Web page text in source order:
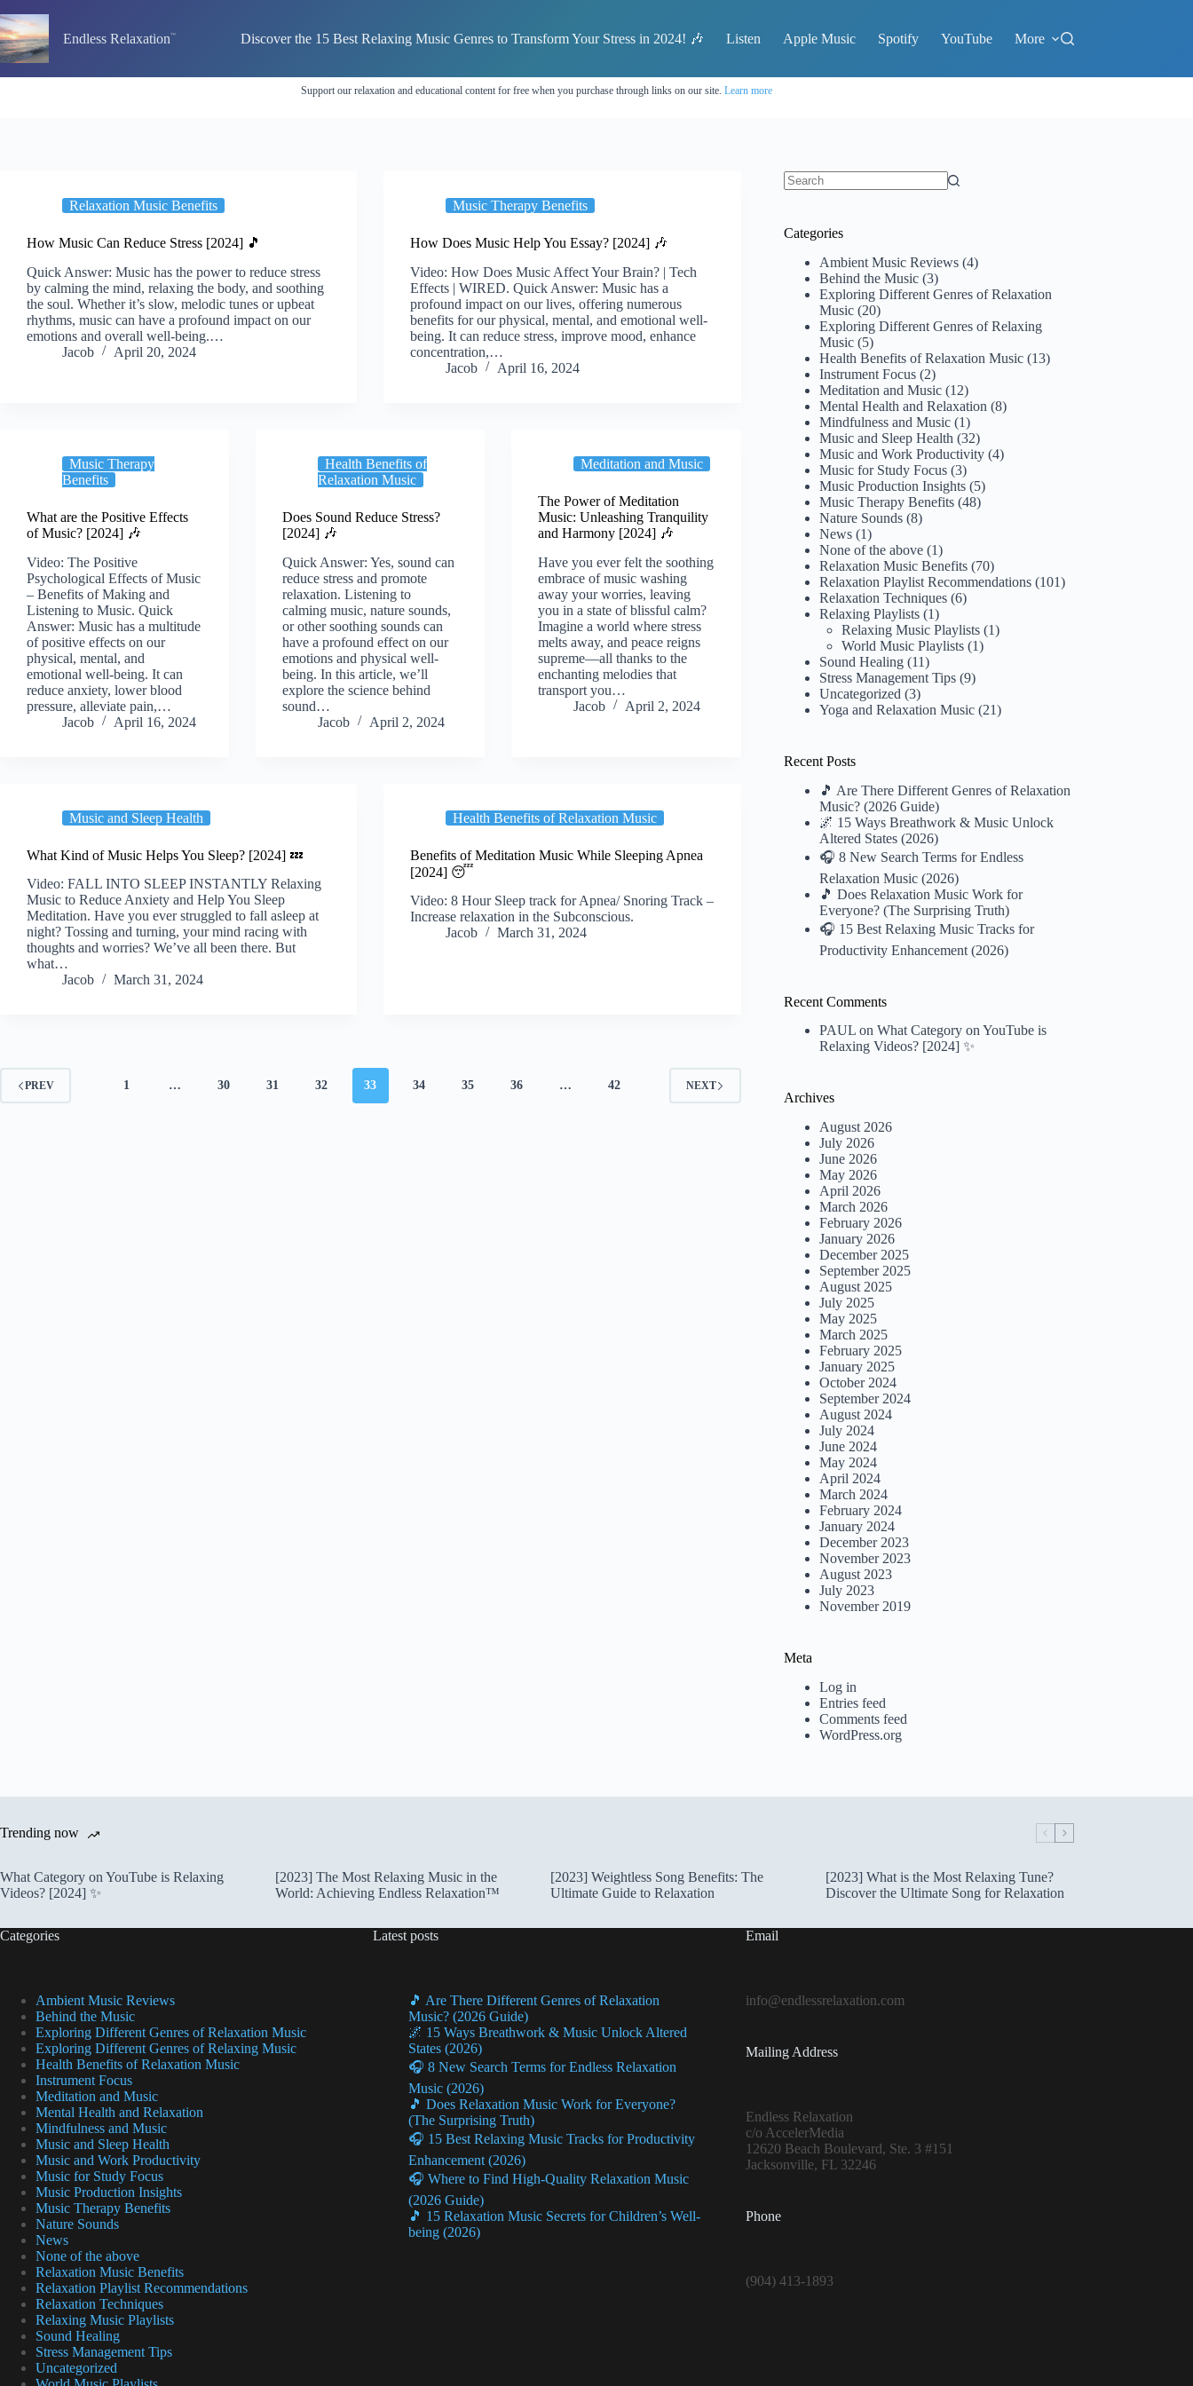
to
content
Endless Relaxation Discover the 15 Best Relaxing Music Genres to Transform Your Stress in 2024! 🎶 Listen Apple Music Spotify YouTube More
Support our relaxation and educational content for free when you purchase through links on our site.Learn more
Relaxation Music Benefits
How Music Can Reduce Stress [2024] 🎵
Quick Answer: Music has the power to reduce stress
by calming the mind, relaxing the body, and soothing
the soul. Whether it’s slow, melodic tunes or upbeat
rhythms, music can have a profound impact on our
emotions and overall well-being.…
Jacob
April 20, 2024
Music Therapy Benefits
How Does Music Help You Essay? [2024] 🎶
Video: How Does Music Affect Your Brain? | Tech
Effects | WIRED. Quick Answer: Music has a
profound impact on our lives, offering numerous
benefits for our physical, mental, and emotional well-
being. It can reduce stress, improve mood, enhance
concentration,…
Jacob
April 16, 2024
Music Therapy
Benefits
What are the Positive Effects
of Music? [2024] 🎶
Video: The Positive
Psychological Effects of Music
– Benefits of Making and
Listening to Music. Quick
Answer: Music has a multitude
of positive effects on our
physical, mental, and
emotional well-being. It can
reduce anxiety, lower blood
pressure, alleviate pain,…
Jacob
April 16, 2024
Health Benefits of
Relaxation Music
Does Sound Reduce Stress?
[2024] 🎶
Quick Answer: Yes, sound can
reduce stress and promote
relaxation. Listening to
calming music, nature sounds,
or other soothing sounds can
have a profound effect on our
emotions and physical well-
being. In this article, we’ll
explore the science behind
sound…
Jacob
April 2, 2024
Meditation and Music
The Power of Meditation
Music: Unleashing Tranquility
and Harmony [2024] 🎶
Have you ever felt the soothing
embrace of music washing
away your worries, leaving
you in a state of blissful calm?
Imagine a world where stress
melts away, and peace reigns
supreme—all thanks to the
enchanting melodies that
transport you…
Jacob
April 2, 2024
Music and Sleep Health
What Kind of Music Helps You Sleep? [2024] 💤
Video: FALL INTO SLEEP INSTANTLY Relaxing
Music to Reduce Anxiety and Help You Sleep
Meditation. Have you ever struggled to fall asleep at
night? Tossing and turning, your mind racing with
thoughts and worries? We’ve all been there. But
what…
Jacob
March 31, 2024
Health Benefits of Relaxation Music
Benefits of Meditation Music While Sleeping Apnea
[2024] 😴
Video: 8 Hour Sleep track for Apnea/ Snoring Track –
Increase relaxation in the Subconscious.
Jacob
March 31, 2024
PREV 1 … 30 31 32 33 34 35 36 … 42 NEXT
Categories
Ambient Music Reviews (4)
Behind the Music (3)
Exploring Different Genres of Relaxation
Music (20)
Exploring Different Genres of Relaxing
Music (5)
Health Benefits of Relaxation Music (13)
Instrument Focus (2)
Meditation and Music (12)
Mental Health and Relaxation (8)
Mindfulness and Music (1)
Music and Sleep Health (32)
Music and Work Productivity (4)
Music for Study Focus (3)
Music Production Insights (5)
Music Therapy Benefits (48)
Nature Sounds (8)
News (1)
None of the above (1)
Relaxation Music Benefits (70)
Relaxation Playlist Recommendations (101)
Relaxation Techniques (6)
Relaxing Playlists (1)
Relaxing Music Playlists (1)
World Music Playlists (1)
Sound Healing (11)
Stress Management Tips (9)
Uncategorized (3)
Yoga and Relaxation Music (21)
Recent Posts
🎵 Are There Different Genres of Relaxation
Music? (2026 Guide)
🌌 15 Ways Breathwork & Music Unlock
Altered States (2026)
🎧 8 New Search Terms for Endless
Relaxation Music (2026)
🎵 Does Relaxation Music Work for
Everyone? (The Surprising Truth)
🎧 15 Best Relaxing Music Tracks for
Productivity Enhancement (2026)
Recent Comments
PAUL onWhat Category on YouTube is
Relaxing Videos? [2024] ✨
Archives
August 2026
July 2026
June 2026
May 2026
April 2026
March 2026
February 2026
January 2026
December 2025
September 2025
August 2025
July 2025
May 2025
March 2025
February 2025
January 2025
October 2024
September 2024
August 2024
July 2024
June 2024
May 2024
April 2024
March 2024
February 2024
January 2024
December 2023
November 2023
August 2023
July 2023
November 2019
Meta
Log in
Entries feed
Comments feed
WordPress.org
Trending now
What Category on YouTube is Relaxing
Videos? [2024] ✨
[2023] The Most Relaxing Music in the
World: Achieving Endless Relaxation™
[2023] Weightless Song Benefits: The
Ultimate Guide to Relaxation
[2023] What is the Most Relaxing Tune?
Discover the Ultimate Song for Relaxation
Categories
Ambient Music Reviews
Behind the Music
Exploring Different Genres of Relaxation Music
Exploring Different Genres of Relaxing Music
Health Benefits of Relaxation Music
Instrument Focus
Meditation and Music
Mental Health and Relaxation
Mindfulness and Music
Music and Sleep Health
Music and Work Productivity
Music for Study Focus
Music Production Insights
Music Therapy Benefits
Nature Sounds
News
None of the above
Relaxation Music Benefits
Relaxation Playlist Recommendations
Relaxation Techniques
Relaxing Music Playlists
Sound Healing
Stress Management Tips
Uncategorized
Latest posts
🎵 Are There Different Genres of Relaxation
Music? (2026 Guide)
🌌 15 Ways Breathwork & Music Unlock Altered
States (2026)
🎧 8 New Search Terms for Endless Relaxation
Music (2026)
🎵 Does Relaxation Music Work for Everyone?
(The Surprising Truth)
🎧 15 Best Relaxing Music Tracks for Productivity
Enhancement (2026)
🎧 Where to Find High-Quality Relaxation Music
(2026 Guide)
🎵 15 Relaxation Music Secrets for Children’s Well-
being (2026)
Email
info@endlessrelaxation.com
Mailing Address
Endless Relaxation
c/o AccelerMedia
12620 Beach Boulevard, Ste. 3 #151
Jacksonville, FL 32246
Phone
(904) 413-1893